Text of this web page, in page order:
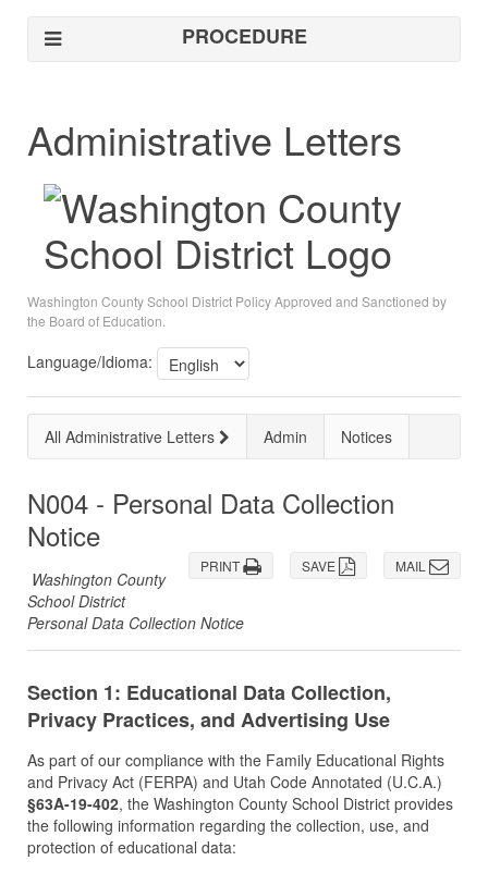
PROCEDURE
Administrative Letters
Washington County School District Policy Approved and Sanctioned by
the Board of Education.
Language/Idioma:
All Administrative Letters Admin Notices
N004 - Personal Data Collection
Notice
MAIL
SAVE
PRINT
Washington County
School District
Personal Data Collection Notice
Section 1: Educational Data Collection,
Privacy Practices, and Advertising Use
As part of our compliance with the Family Educational Rights
and Privacy Act (FERPA) and Utah Code Annotated (U.C.A.)
§63A-19-402, the Washington County School District provides
the following information regarding the collection, use, and
protection of educational data: